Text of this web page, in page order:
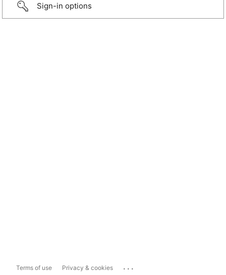
Sign-in options
Terms of use Privacy & cookies ...